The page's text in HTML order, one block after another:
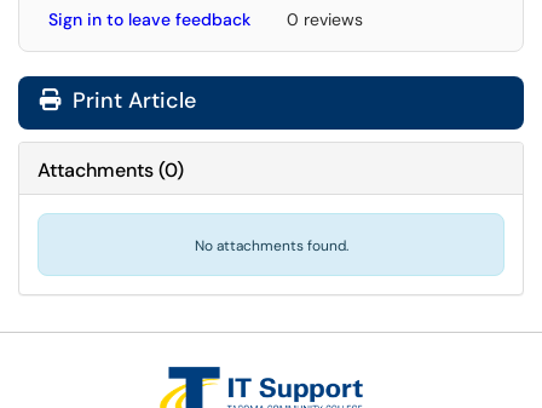
Sign in to leave feedback 0 reviews
Print Article
Attachments(0)
No attachments found.